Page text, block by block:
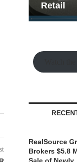
Retail
RealSource
Brokers $5.8